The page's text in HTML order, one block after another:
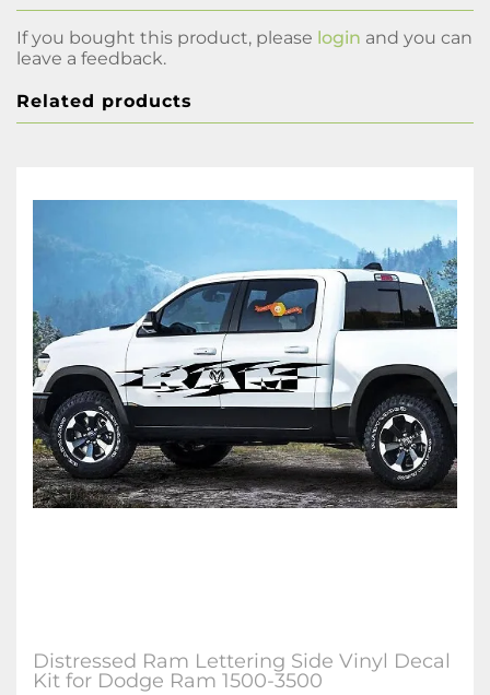
If you bought this product, please login and you can
leave a feedback.
Related products
Distressed Ram Lettering Side Vinyl Decal
Kit for Dodge Ram 1500-3500